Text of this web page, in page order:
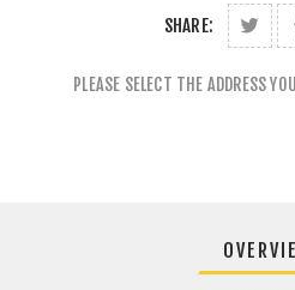
SHARE:
PLEASE SELECT THE ADDRESS